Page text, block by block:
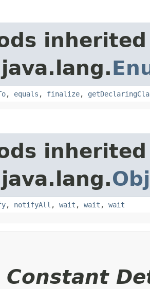
, equals , finalize,
, notifyAll , wait , wait , wait
Constant